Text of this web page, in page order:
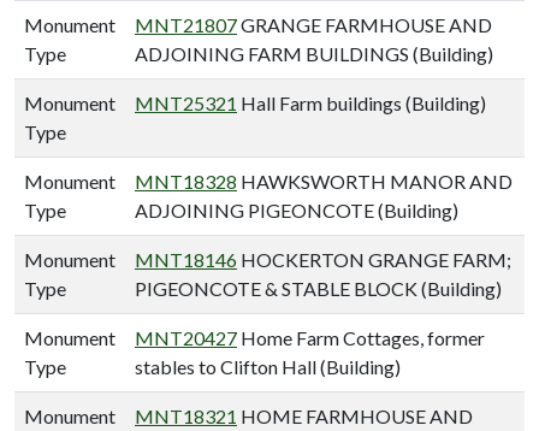
Monument
Type
MNT21807GRANGE FARMHOUSE AND
ADJOINING FARM BUILDINGS (Building)
Monument
Type
MNT25321 Hall Farm buildings (Building)
Monument
Type
MNT18328 HAWKSWORTH MANOR AND
ADJOINING PIGEONCOTE (Building)
Monument
Type
MNT18146 HOCKERTON GRANGE FARM;
PIGEONCOTE & STABLE BLOCK (Building)
Monument
Type
MNT20427 Home Farm Cottages, former
stables to Clifton Hall (Building)
Monument
MNT18321 HOME FARMHOUSE AND